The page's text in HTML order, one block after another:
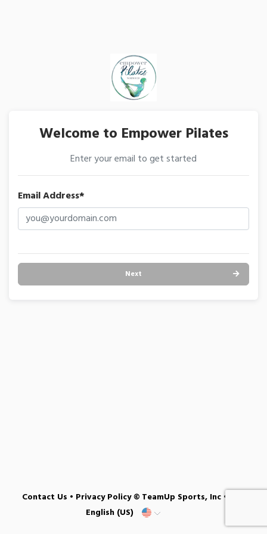
Welcome to Empower Pilates
Enter your email to get started
Email Address*
Next
Contact Us • Privacy Policy© TeamUp Sports, Inc •
English (US)